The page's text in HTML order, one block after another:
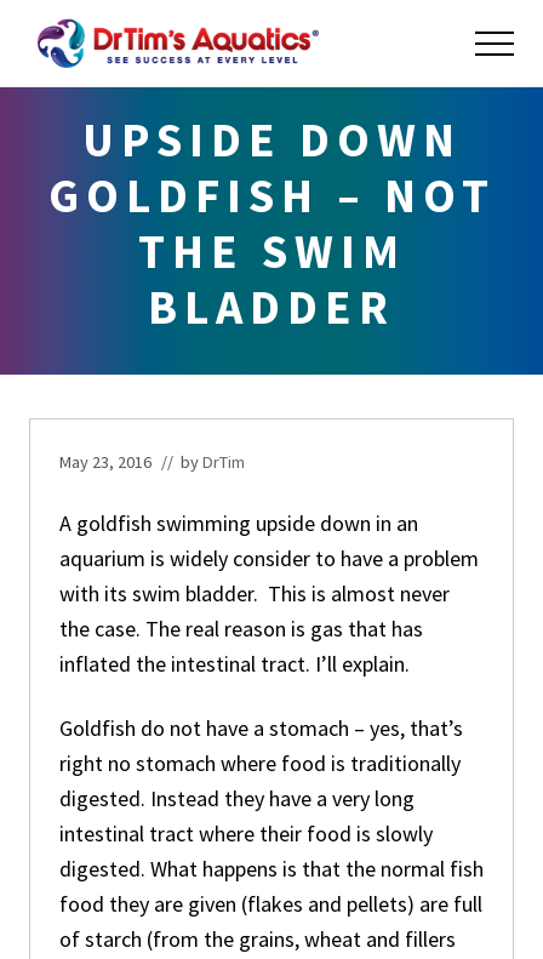
main
primary
footer
Success
UPSIDE DOWN
GOLDFISH – NOT
THE SWIM
BLADDER
May 23, 2016 // byDrTim
A goldfish swimming upside down in an
aquarium is widely consider to have a problem
with its swim bladder. This is almost never
the case. The real reason is gas that has
inflated the intestinal tract. I’ll explain.
Goldfish do not have a stomach – yes, that’s
right no stomach where food is traditionally
digested. Instead they have a very long
intestinal tract where their food is slowly
digested. What happens is that the normal fish
food they are given (flakes and pellets) are full
of starch (from the grains, wheat and fillers